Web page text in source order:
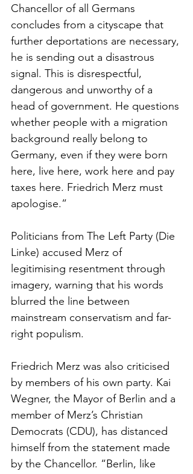
Chancellor of all Germans
concludes from a cityscape that
further deportations are necessary,
he is sending out a disastrous
signal. This is disrespectful,
dangerous and unworthy of a
head of government. He questions
whether people with a migration
background really belong to
Germany, even if they were born
here, live here, work here and pay
taxes here. Friedrich Merz must
apologise.”
Politicians from The Left Party (Die
Linke) accused Merz of
legitimising resentment through
imagery, warning that his words
blurred the line between
mainstream conservatism and far-
right populism.
Friedrich Merz was also criticised
by members of his own party. Kai
Wegner, the Mayor of Berlin and a
member of Merz’s Christian
Democrats (CDU), has distanced
himself from the statement made
by the Chancellor. “Berlin, like